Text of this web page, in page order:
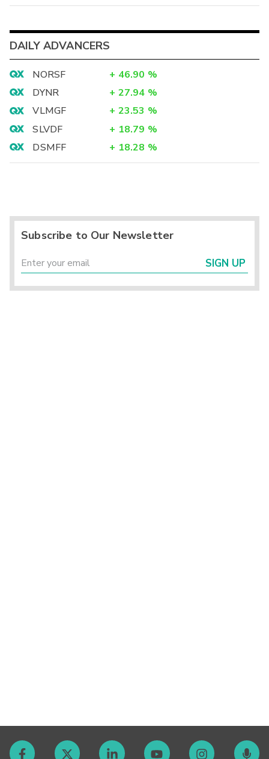
DAILY ADVANCERS
NORSF + 46.90 %
DYNR
+ 27.94 %
VLMGF
+ 23.53 %
SLVDF
+ 18.79 %
DSMFF
+ 18.28 %
Subscribe to Our Newsletter
SIGN UP